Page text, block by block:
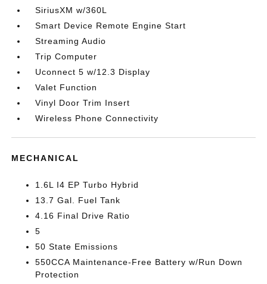
SiriusXM w/360L
Smart Device Remote Engine Start
Streaming Audio
Trip Computer
Uconnect 5 w/12.3 Display
Valet Function
Vinyl Door Trim Insert
Wireless Phone Connectivity
MECHANICAL
1.6L I4 EP Turbo Hybrid
13.7 Gal. Fuel Tank
4.16 Final Drive Ratio
5
50 State Emissions
550CCA Maintenance-Free Battery w/Run Down
Protection